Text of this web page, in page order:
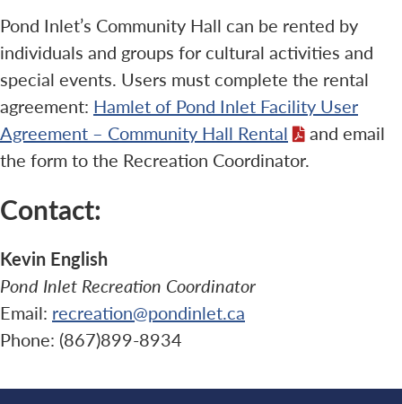
Pond Inlet’s Community Hall can be rented by
individuals and groups for cultural activities and
special events. Users must complete the rental
agreement: Hamlet of Pond Inlet Facility User
Agreement – Community Hall Rental
and email
the form to the Recreation Coordinator.
Contact:
Kevin English
Pond Inlet Recreation Coordinator
Email: recreation@pondinlet.ca
Phone: (867)899-8934